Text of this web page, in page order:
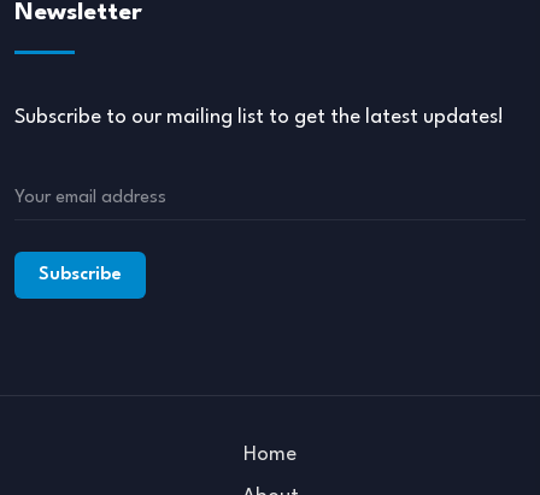
Newsletter
Subscribe to our mailing list to get the latest updates!
Home